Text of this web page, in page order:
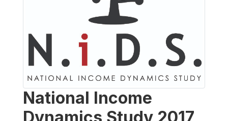
National Income